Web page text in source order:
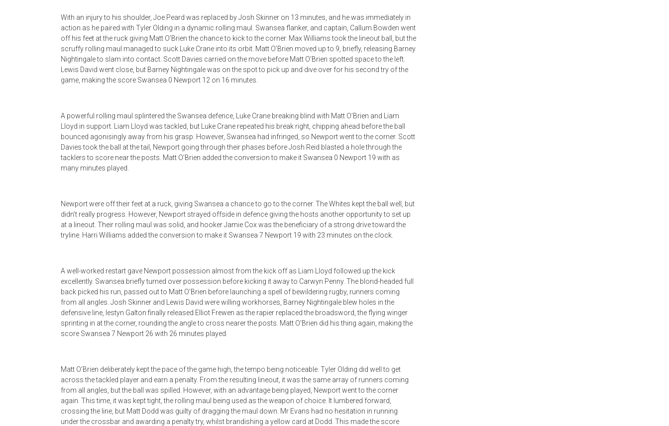
With an injury to his shoulder, Joe Peard was replaced by Josh Skinner on 13 minutes, and he was immediately in
action as he paired with Tyler Olding in a dynamic rolling maul. Swansea flanker, and captain, Callum Bowden went
off his feet at the ruck giving Matt O’Brien the chance to kick to the corner. Max Williams took the lineout ball, but the
scruffy rolling maul managed to suck Luke Crane into its orbit. Matt O’Brien moved up to 9, briefly, releasing Barney
Nightingale to slam into contact. Scott Davies carried on the move before Matt O’Brien spotted space to the left.
Lewis David went close, but Barney Nightingale was on the spot to pick up and dive over for his second try of the
game, making the score Swansea 0 Newport 12 on 16 minutes.
A powerful rolling maul splintered the Swansea defence, Luke Crane breaking blind with Matt O’Brien and Liam
Lloyd in support. Liam Lloyd was tackled, but Luke Crane repeated his break right, chipping ahead before the ball
bounced agonisingly away from his grasp. However, Swansea had infringed, so Newport went to the corner. Scott
Davies took the ball at the tail, Newport going through their phases before Josh Reid blasted a hole through the
tacklers to score near the posts. Matt O’Brien added the conversion to make it Swansea 0 Newport 19 with as
many minutes played.
Newport were off their feet at a ruck, giving Swansea a chance to go to the corner. The Whites kept the ball well, but
didn’t really progress. However, Newport strayed offside in defence giving the hosts another opportunity to set up
at a lineout. Their rolling maul was solid, and hooker Jamie Cox was the beneficiary of a strong drive toward the
tryline. Harri Williams added the conversion to make it Swansea 7 Newport 19 with 23 minutes on the clock.
A well-worked restart gave Newport possession almost from the kick off as Liam Lloyd followed up the kick
excellently. Swansea briefly turned over possession before kicking it away to Carwyn Penny. The blond-headed full
back picked his run, passed out to Matt O’Brien before launching a spell of bewildering rugby, runners coming
from all angles. Josh Skinner and Lewis David were willing workhorses, Barney Nightingale blew holes in the
defensive line, Iestyn Galton finally released Elliot Frewen as the rapier replaced the broadsword, the flying winger
sprinting in at the corner, rounding the angle to cross nearer the posts. Matt O’Brien did his thing again, making the
score Swansea 7 Newport 26 with 26 minutes played.
Matt O’Brien deliberately kept the pace of the game high, the tempo being noticeable. Tyler Olding did well to get
across the tackled player and earn a penalty. From the resulting lineout, it was the same array of runners coming
from all angles, but the ball was spilled. However, with an advantage being played, Newport went to the corner
again. This time, it was kept tight, the rolling maul being used as the weapon of choice. It lumbered forward,
crossing the line, but Matt Dodd was guilty of dragging the maul down. Mr Evans had no hesitation in running
under the crossbar and awarding a penalty try, whilst brandishing a yellow card at Dodd. This made the score